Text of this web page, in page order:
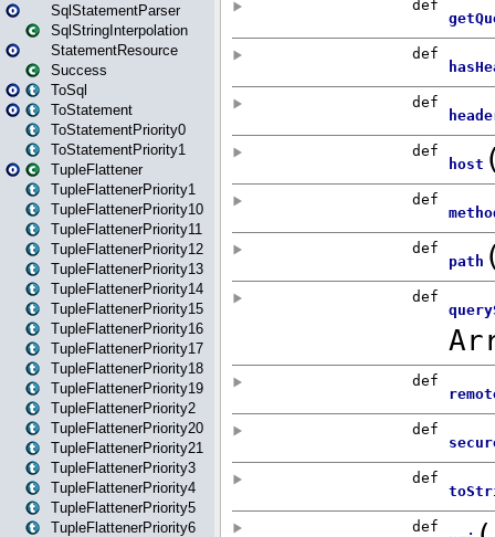
SqlStatementParser
SqlStringInterpolation
StatementResource
Success
ToSql
ToStatement
ToStatementPriority0
ToStatementPriority1
TupleFlattener
TupleFlattenerPriority1
TupleFlattenerPriority10
TupleFlattenerPriority11
TupleFlattenerPriority12
TupleFlattenerPriority13
TupleFlattenerPriority14
TupleFlattenerPriority15
TupleFlattenerPriority16
TupleFlattenerPriority17
TupleFlattenerPriority18
TupleFlattenerPriority19
TupleFlattenerPriority2
TupleFlattenerPriority20
TupleFlattenerPriority21
TupleFlattenerPriority3
TupleFlattenerPriority4
TupleFlattenerPriority5
TupleFlattenerPriority6